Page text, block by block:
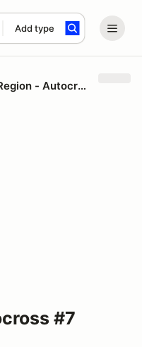
Add type
PCA - Potomac, The Founders' Region - Autocross
#7